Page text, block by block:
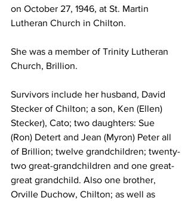
on October 27, 1946, at St. Martin
Lutheran Church in Chilton.
She was a member of Trinity Lutheran
Church, Brillion.
Survivors include her husband, David
Stecker of Chilton; a son, Ken (Ellen)
Stecker), Cato; two daughters: Sue
(Ron) Detert and Jean (Myron) Peter all
of Brillion; twelve grandchildren; twenty-
two great-grandchildren and one great-
great grandchild. Also one brother,
Orville Duchow, Chilton; as well as